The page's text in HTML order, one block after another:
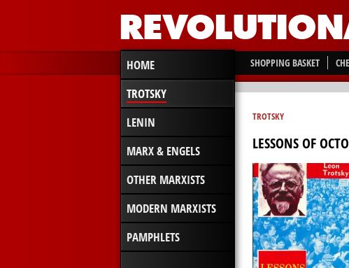
HOME
TROTSKY
LENIN
MARX & ENGELS
OTHER MARXISTS
MODERN MARXISTS
PAMPHLETS
SHOPPING BASKET
TROTSKY
LESSONS OF